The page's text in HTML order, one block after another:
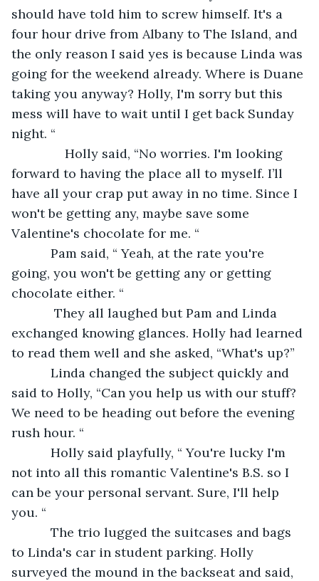
should have told him to screw himself. It's a
four hour drive from Albany to The Island, and
the only reason I said yes is because Linda was
going for the weekend already. Where is Duane
taking you anyway? Holly, I'm sorry but this
mess will have to wait until I get back Sunday
night. “
Holly said, “No worries. I'm looking
forward to having the place all to myself. I’ll
have all your crap put away in no time. Since I
won't be getting any, maybe save some
Valentine's chocolate for me. “
Pam said, “ Yeah, at the rate you're
going, you won't be getting any or getting
chocolate either. “
They all laughed but Pam and Linda
exchanged knowing glances. Holly had learned
to read them well and she asked, “What's up?”
Linda changed the subject quickly and
said to Holly, “Can you help us with our stuff?
We need to be heading out before the evening
rush hour. “
Holly said playfully, “ You're lucky I'm
not into all this romantic Valentine's B.S. so I
can be your personal servant. Sure, I'll help
you. “
The trio lugged the suitcases and bags
to Linda's car in student parking. Holly
surveyed the mound in the backseat and said,